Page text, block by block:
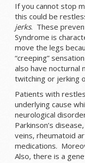
If you cannot stop
this could be
jerks. These
Syndrome is
move the legs
“creeping”
also have nocturnal
twitching or jerking
Patients with
underlying cause
neurological
Parkinson’s
veins, rheumatoid
medications.
Also, there is a